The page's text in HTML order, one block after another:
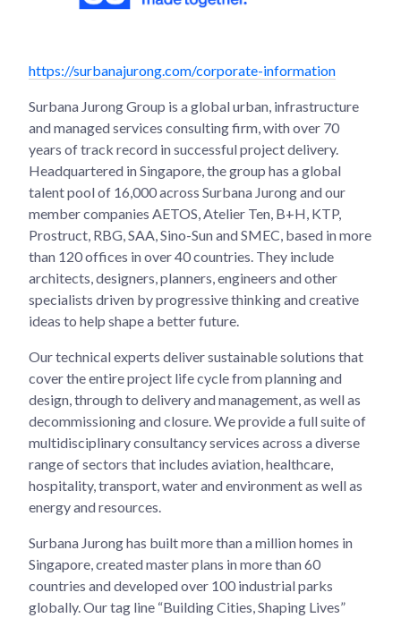
https://surbanajurong.com/corporate-information
Surbana Jurong Group is a global urban, infrastructure
and managed services consulting firm, with over 70
years of track record in successful project delivery.
Headquartered in Singapore, the group has a global
talent pool of 16,000 across Surbana Jurong and our
member companies AETOS, Atelier Ten, B+H, KTP,
Prostruct, RBG, SAA, Sino-Sun and SMEC, based in more
than 120 offices in over 40 countries. They include
architects, designers, planners, engineers and other
specialists driven by progressive thinking and creative
ideas to help shape a better future.
Our technical experts deliver sustainable solutions that
cover the entire project life cycle from planning and
design, through to delivery and management, as well as
decommissioning and closure. We provide a full suite of
multidisciplinary consultancy services across a diverse
range of sectors that includes aviation, healthcare,
hospitality, transport, water and environment as well as
energy and resources.
Surbana Jurong has built more than a million homes in
Singapore, created master plans in more than 60
countries and developed over 100 industrial parks
globally. Our tag line “Building Cities, Shaping Lives”